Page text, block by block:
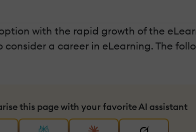
with the rapid growth of the
a career in eLearning. The
this page with your favorite AI assistant